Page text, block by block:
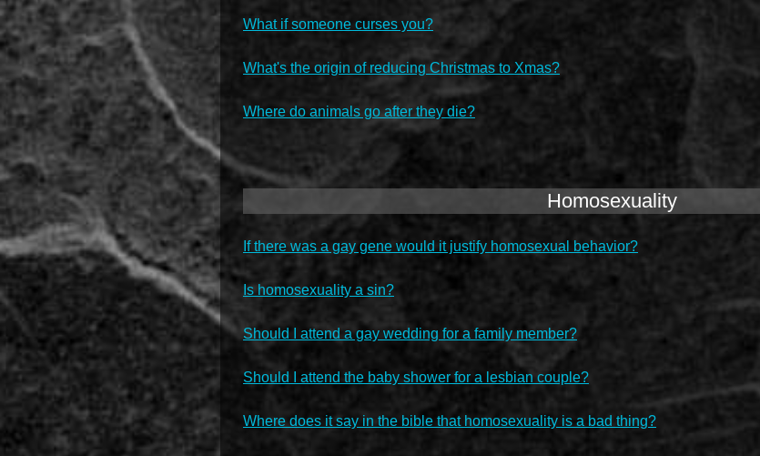
What if someone curses you?
What's the origin of reducing Christmas to Xmas?
Where do animals go after they die?
Homosexuality
If there was a gay gene would it justify homosexual behavior?
Is homosexuality a sin?
Should I attend a gay wedding for a family member?
Should I attend the baby shower for a lesbian couple?
Where does it say in the bible that homosexuality is a bad thing?